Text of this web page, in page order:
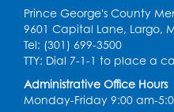
Thu, Aug 13,
Large Meeting Room
Coffee and
Fri, Aug 14, 10:00am -
Conference Room 1
Prince George's County
9601 Capital Lane, Largo,
Tel: (301) 699-3500
TTY: Dial 7-1-1 to place a
Administrative Office Hours
Monday-Friday 9:00 am-